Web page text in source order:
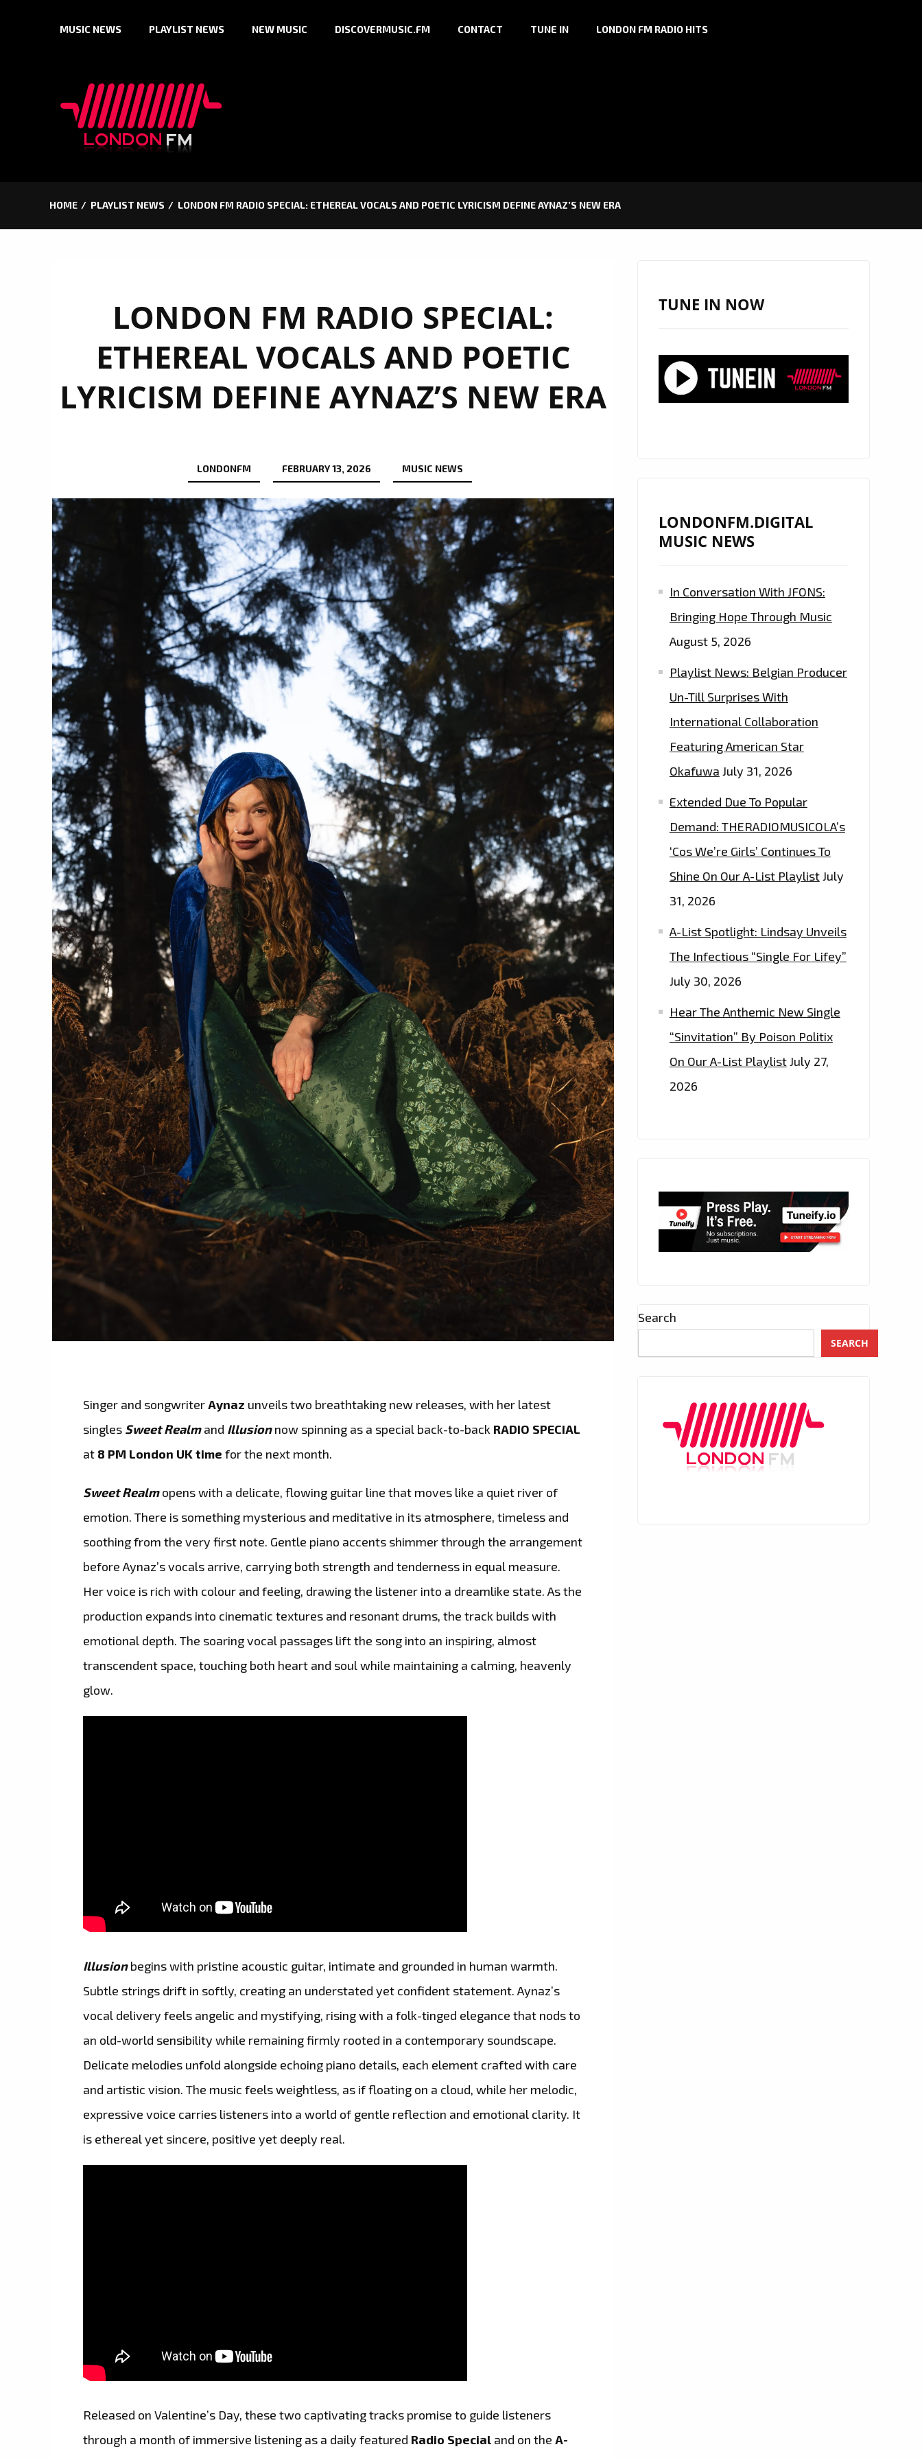
MUSIC NEWS PLAYLIST NEWS NEW MUSIC DISCOVERMUSIC.FM CONTACT TUNE IN LONDON FM RADIO HITS
HOME PLAYLIST NEWS LONDON FM RADIO SPECIAL: ETHEREAL VOCALS AND POETIC LYRICISM DEFINE AYNAZ’S NEW ERA
LONDON FM RADIO SPECIAL:
ETHEREAL VOCALS AND POETIC
LYRICISM DEFINE AYNAZ’S NEW ERA
LONDONFM FEBRUARY 13, 2026 MUSIC NEWS
Singer and songwriterAynaz unveils two breathtaking new releases, with her latest
singles Sweet Realmand Illusionnow spinning as a special back-to-backRADIO SPECIAL
at 8 PM London UK timefor the next month.
Sweet Realmopens with a delicate, flowing guitar line that moves like a quiet river of
emotion. There is something mysterious and meditative in its atmosphere, timeless and
soothing from the very first note. Gentle piano accents shimmer through the arrangement
before Aynaz’s vocals arrive, carrying both strength and tenderness in equal measure.
Her voice is rich with colour and feeling, drawing the listener into a dreamlike state. As the
production expands into cinematic textures and resonant drums, the track builds with
emotional depth. The soaring vocal passages lift the song into an inspiring, almost
transcendent space, touching both heart and soul while maintaining a calming, heavenly
glow.
Illusionbegins with pristine acoustic guitar, intimate and grounded in human warmth.
Subtle strings drift in softly, creating an understated yet confident statement. Aynaz’s
vocal delivery feels angelic and mystifying, rising with a folk-tinged elegance that nods to
an old-world sensibility while remaining firmly rooted in a contemporary soundscape.
Delicate melodies unfold alongside echoing piano details, each element crafted with care
and artistic vision. The music feels weightless, as if floating on a cloud, while her melodic,
expressive voice carries listeners into a world of gentle reflection and emotional clarity. It
is ethereal yet sincere, positive yet deeply real.
Released on Valentine’s Day, these two captivating tracks promise to guide listeners
through a month of immersive listening as a daily featuredRadio Special and on the A-
TUNE IN NOW
LONDONFM.DIGITAL
MUSIC NEWS
In Conversation With JFONS:
Bringing Hope Through Music
August 5, 2026
Playlist News: Belgian Producer
Un-Till Surprises With
International Collaboration
Featuring American Star
Okafuwa July 31, 2026
Extended Due To Popular
Demand: THERADIOMUSICOLA’s
‘Cos We’re Girls’ Continues To
Shine On Our A-List PlaylistJuly
31, 2026
A-List Spotlight: Lindsay Unveils
The Infectious “Single For Lifey”
July 30, 2026
Hear The Anthemic New Single
“Sinvitation” By Poison Politix
On Our A-List PlaylistJuly 27,
2026
Search
SEARCH